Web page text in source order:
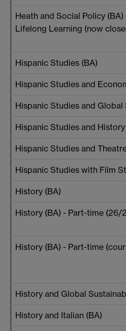
Heath and Social Policy
Lifelong Learning (now
Hispanic Studies (BA)
Hispanic Studies and
Hispanic Studies and
Hispanic Studies and History
Hispanic Studies and
Hispanic Studies with Film
History (BA)
History (BA) - Part-time
History (BA) - Part-time
History and Global
History and Italian (BA)